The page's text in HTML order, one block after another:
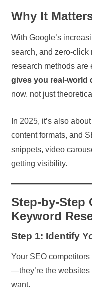
Why It
With Google’s
search, and zero-click
research methods
gives you real-world
now, not just
In 2025, it’s also
content formats, and
snippets, video
getting visibility.
Step-by-Step
Keyword
Step 1: Identify
Your SEO
—they’re the
want.